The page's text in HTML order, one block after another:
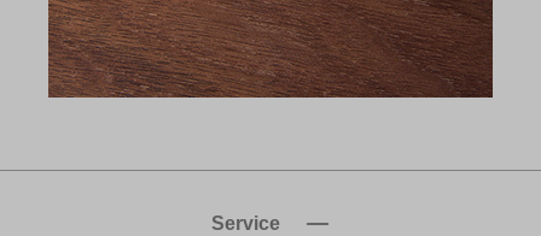
Service